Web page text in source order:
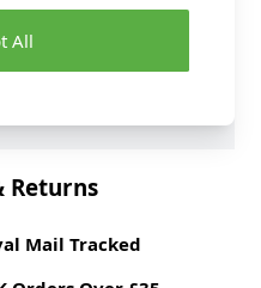
Tapestry
Returns
Mail Tracked
All